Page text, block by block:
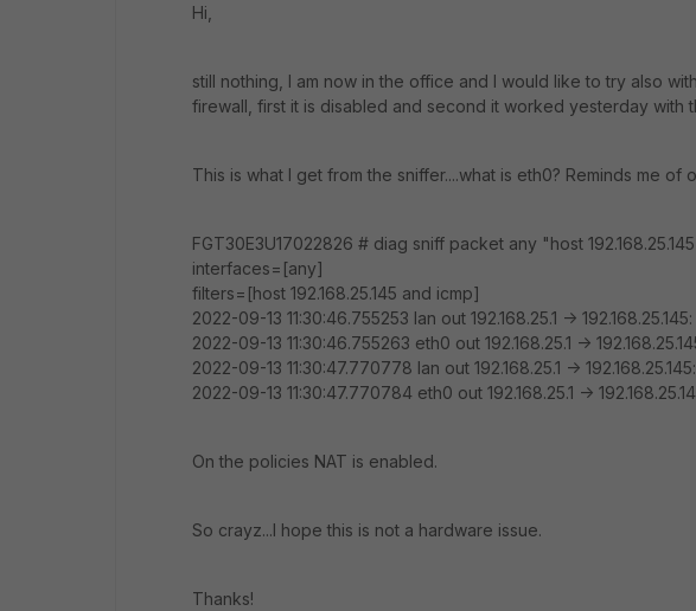
Hi,
still nothing, I am now in the office and I would like to try also
firewall, first it is disabled and second it worked yesterday with
This is what I get from the sniffer....what is eth0? Reminds me of
FGT30E3U17022826 # diag sniff packet any "host
interfaces=[any]
filters=[host 192.168.25.145 and icmp]
2022-09-13 11:30:46.755253 lan out 192.168.25.1 ->
2022-09-13 11:30:46.755263 eth0 out 192.168.25.1 ->
2022-09-13 11:30:47.770778 lan out 192.168.25.1 ->
2022-09-13 11:30:47.770784 eth0 out 192.168.25.1 ->
On the policies NAT is enabled.
So crayz...I hope this is not a hardware issue.
Thanks!